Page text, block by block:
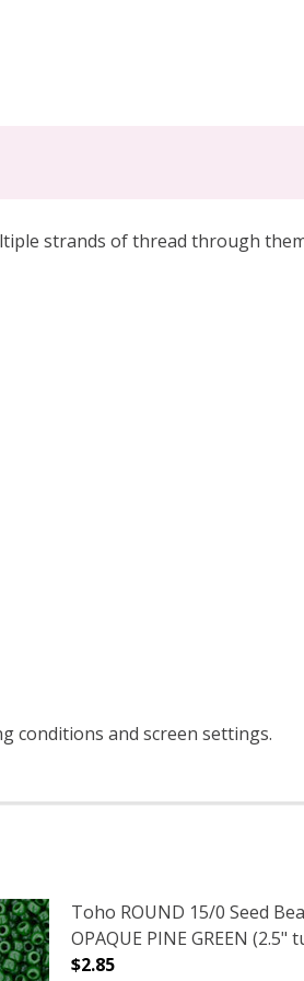
strands of thread through
conditions and screen settings.
Toho ROUND 15/0 Seed
OPAQUE PINE GREEN (2.5"
$2.85